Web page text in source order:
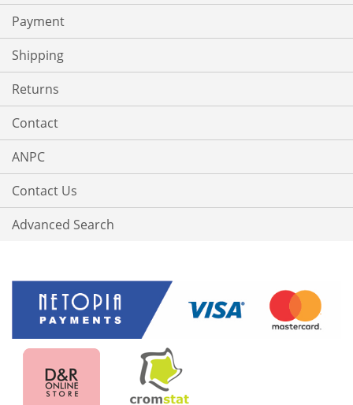
Payment
Shipping
Returns
Contact
ANPC
Contact Us
Advanced Search